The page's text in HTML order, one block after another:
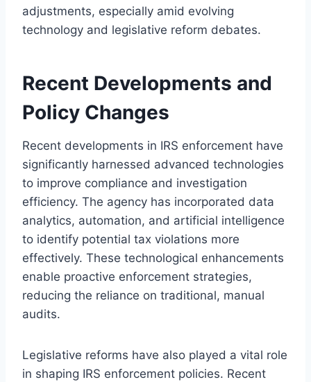
adjustments, especially amid evolving
technology and legislative reform debates.
Recent Developments and
Policy Changes
Recent developments in IRS enforcement have
significantly harnessed advanced technologies
to improve compliance and investigation
efficiency. The agency has incorporated data
analytics, automation, and artificial intelligence
to identify potential tax violations more
effectively. These technological enhancements
enable proactive enforcement strategies,
reducing the reliance on traditional, manual
audits.
Legislative reforms have also played a vital role
in shaping IRS enforcement policies. Recent